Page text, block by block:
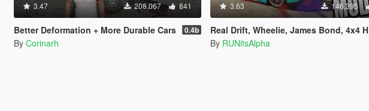
3.47 208,067 841
Better Deformation + More Durable Cars 0.4b
By Corinarh
3.63 146,395
Real Drift, Wheelie, James Bond, 4x4 Handling Mod & Super BMX
By RUNitsAlpha